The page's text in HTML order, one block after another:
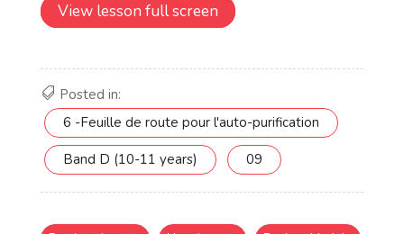
View lesson full screen
Posted in:
6 -Feuille de route pour l'auto-purification
Band D (10-11 years) 09